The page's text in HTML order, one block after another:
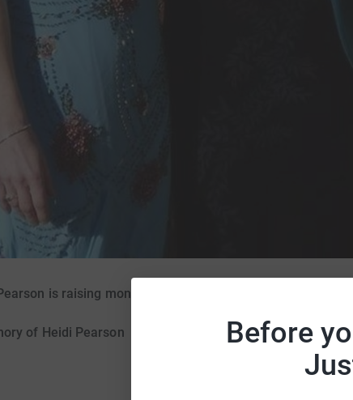
Before
is raising money for Fibromyalgia Action UK
of Heidi Pearson